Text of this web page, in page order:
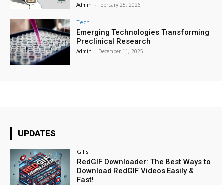
Admin - February 25, 2026
Tech
Emerging Technologies Transforming
Preclinical Research
Admin - December 11, 2025
UPDATES
GIFs
RedGIF Downloader: The Best Ways to
Download RedGIF Videos Easily &
Fast!